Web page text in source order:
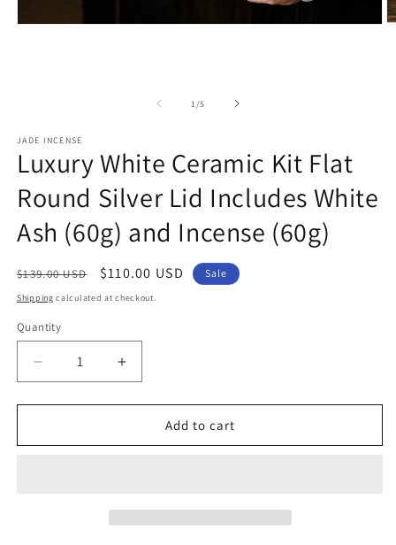
1/of
5
JADE INCENSE
Luxury White Ceramic Kit Flat
Round Silver Lid Includes White
Ash (60g) and Incense (60g)
Regular
price
$139.00 USD
Sale
price
$110.00 USD Sale
Shipping calculated at checkout.
Quantity
Decrease
quantity
for
White
Increase
quantity
for
Luxury
White
Add to cart